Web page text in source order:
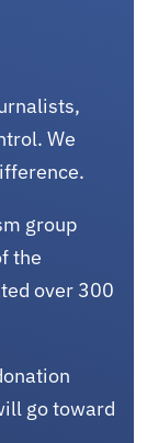
We
group
the
over 300
go toward